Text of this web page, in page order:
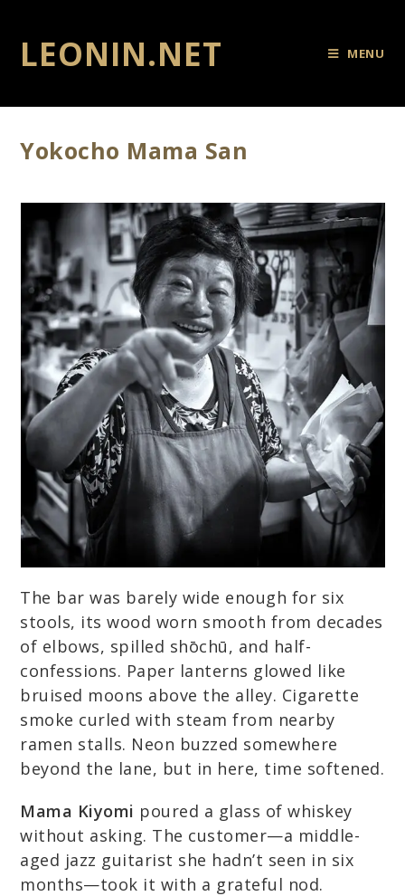
LEONIN.NET MENU
Yokocho Mama San
The bar was barely wide enough for six
stools, its wood worn smooth from decades
of elbows, spilled shōchū, and half-
confessions. Paper lanterns glowed like
bruised moons above the alley. Cigarette
smoke curled with steam from nearby
ramen stalls. Neon buzzed somewhere
beyond the lane, but in here, time softened.
Mama Kiyomi poured a glass of whiskey
without asking. The customer—a middle-
aged jazz guitarist she hadn’t seen in six
months—took it with a grateful nod.